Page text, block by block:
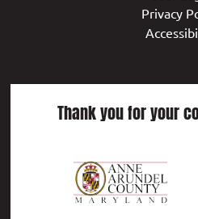
Privacy
Thank you for your